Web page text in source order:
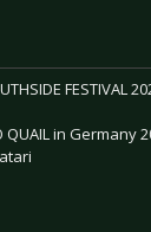
FESTIVAL
in Germany